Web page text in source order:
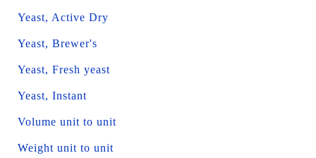
Yeast, Active Dry
Yeast, Brewer's
Yeast, Fresh yeast
Yeast, Instant
Volume unit to unit
Weight unit to unit